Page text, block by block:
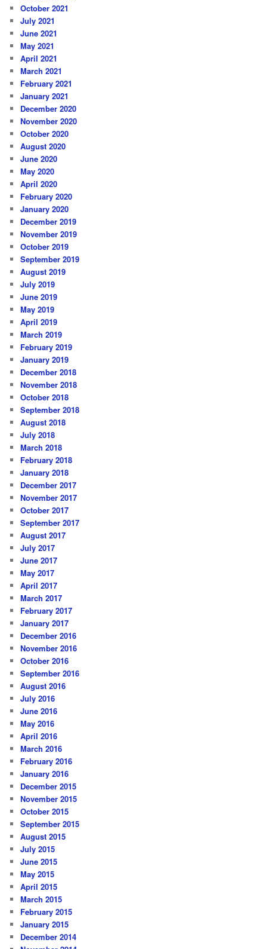
October 2021
July 2021
June 2021
May 2021
April 2021
March 2021
February 2021
January 2021
December 2020
November 2020
October 2020
August 2020
June 2020
May 2020
April 2020
February 2020
January 2020
December 2019
November 2019
October 2019
September 2019
August 2019
July 2019
June 2019
May 2019
April 2019
March 2019
February 2019
January 2019
December 2018
November 2018
October 2018
September 2018
August 2018
July 2018
March 2018
February 2018
January 2018
December 2017
November 2017
October 2017
September 2017
August 2017
July 2017
June 2017
May 2017
April 2017
March 2017
February 2017
January 2017
December 2016
November 2016
October 2016
September 2016
August 2016
July 2016
June 2016
May 2016
April 2016
March 2016
February 2016
January 2016
December 2015
November 2015
October 2015
September 2015
August 2015
July 2015
June 2015
May 2015
April 2015
March 2015
February 2015
January 2015
December 2014